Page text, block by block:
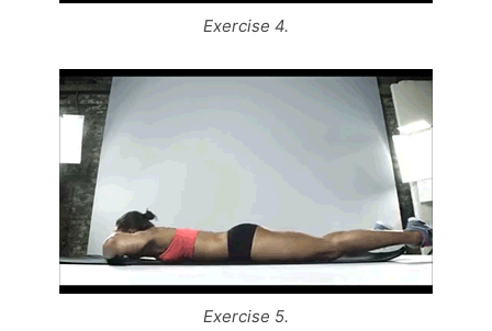
Exercise 4.
Exercise 5.